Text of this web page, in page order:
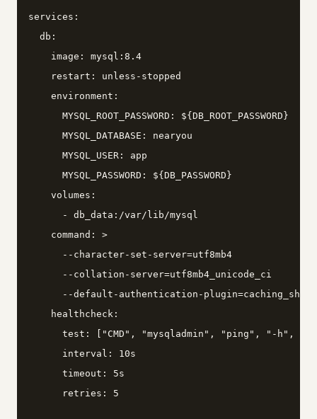
services:
  db:
    image: mysql:8.4
    restart: unless-stopped
    environment:
      MYSQL_ROOT_PASSWORD: ${DB_ROOT_PASSWORD}
      MYSQL_DATABASE: nearyou
      MYSQL_USER: app
      MYSQL_PASSWORD: ${DB_PASSWORD}
    volumes:
      - db_data:/var/lib/mysql
    command: >
      --character-set-server=utf8mb4
      --collation-server=utf8mb4_unicode_ci
--default-authentication-
    healthcheck:
test: ["CMD", "mysqladmin", "ping", "-h",
      interval: 10s
      timeout: 5s
      retries: 5